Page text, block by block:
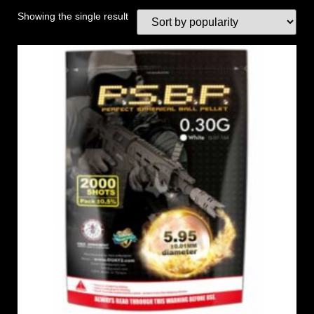
Showing the single result